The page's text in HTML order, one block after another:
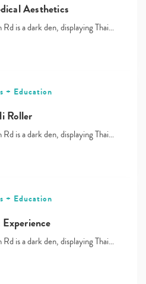
Aesthetics
is a dark den, displaying Thai…
+ Education
Roller
is a dark den, displaying Thai…
+ Education
is a dark den, displaying Thai…